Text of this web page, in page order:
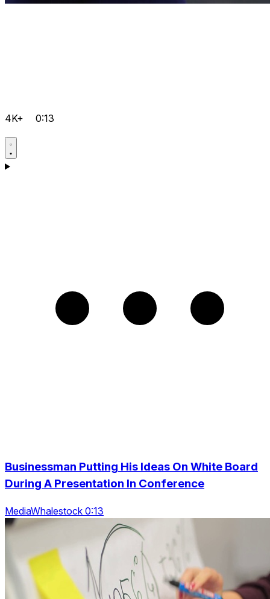
4K+ 0:13
Businessman Putting His Ideas On White Board
During A Presentation In Conference
MediaWhalestock 0:13